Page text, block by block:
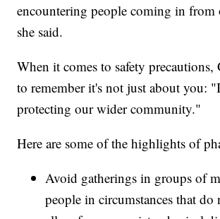
encountering people coming in from
she said.
When it comes to safety precautions,
to remember it's not just about you:
protecting our wider community."
Here are some of the highlights of
Avoid gatherings in groups of
people in circumstances that do